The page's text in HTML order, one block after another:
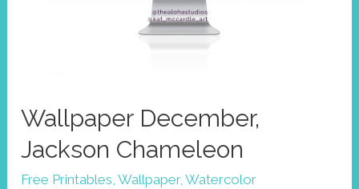
Wallpaper December,
Jackson Chameleon
Free Printables,Wallpaper,Watercolor